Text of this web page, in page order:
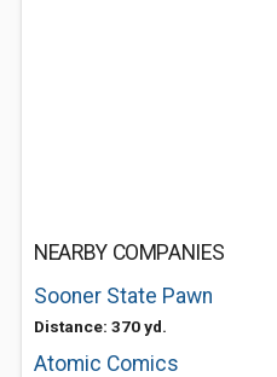
NEARBY COMPANIES
Sooner State Pawn
Distance: 370 yd.
Atomic Comics